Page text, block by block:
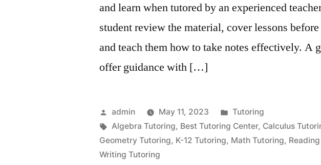
and learn when tutored by an experienced
student review the material, cover lessons
and teach them how to take notes effectively. A
offer guidance with […]
Posted
by
admin May 11, 2023
Posted
in
Tutoring
Tags:
Algebra Tutoring, Best Tutoring Center, Calculus
Geometry Tutoring, K-12 Tutoring, Math Tutoring,
Writing Tutoring